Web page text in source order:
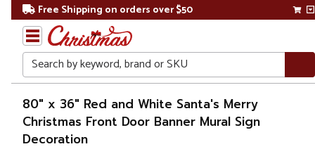
Free Shipping on orders over $50
Search
Home
Christmas
80" x 36" Red and White Santa's Merry
Christmas Front Door Banner Mural Sign
Decoration